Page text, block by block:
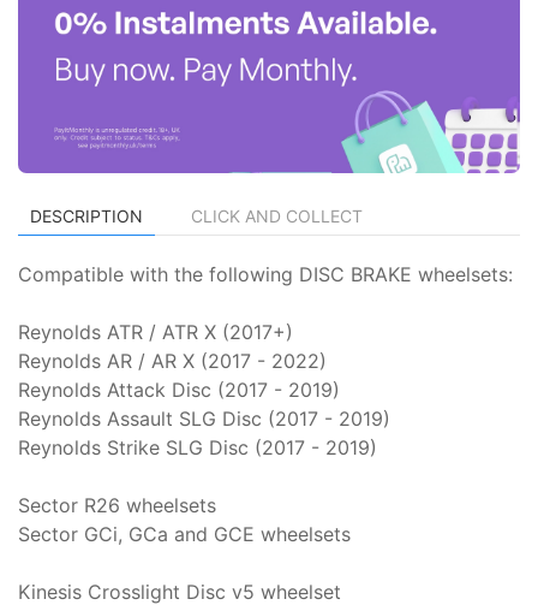
DESCRIPTION CLICK AND COLLECT
Compatible with the following DISC BRAKE wheelsets:
Reynolds ATR / ATR X (2017+)
Reynolds AR / AR X (2017 - 2022)
Reynolds Attack Disc (2017 - 2019)
Reynolds Assault SLG Disc (2017 - 2019)
Reynolds Strike SLG Disc (2017 - 2019)
Sector R26 wheelsets
Sector GCi, GCa and GCE wheelsets
Kinesis Crosslight Disc v5 wheelset